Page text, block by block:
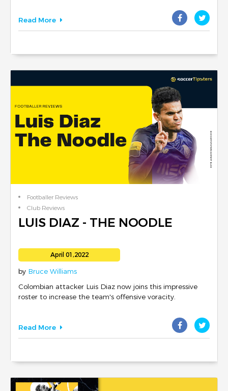
Read More
Footballer Reviews
Club Reviews
LUIS DIAZ - THE NOODLE
April 01,2022
by Bruce Williams
Colombian attacker Luis Diaz now joins this impressive
roster to increase the team's offensive voracity.
Read More